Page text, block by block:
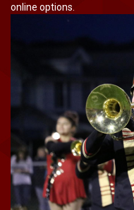
online options.